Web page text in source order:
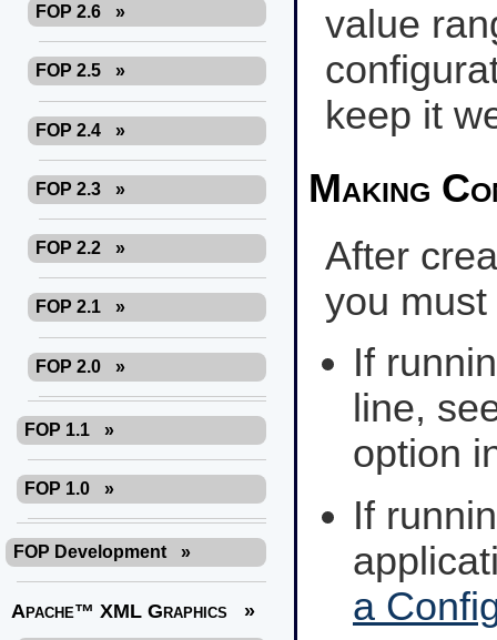
FOP 2.6 »
FOP 2.5 »
FOP 2.4 »
FOP 2.3 »
FOP 2.2 »
FOP 2.1 »
FOP 2.0 »
FOP 1.1 »
FOP 1.0 »
FOP Development »
Apache™ XML Graphics »
value
keep it
Making
After
you
If
line,
option
If
a